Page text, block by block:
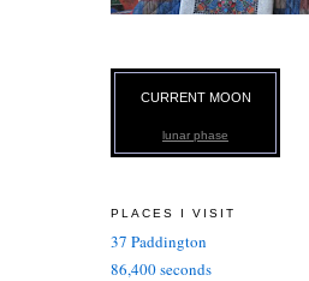
CURRENT MOON
lunar phase
PLACES I VISIT
37 Paddington
86,400 seconds